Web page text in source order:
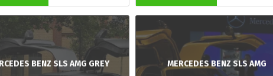
BENZ SLS AMG GREY MERCEDES BENZ SLS AMG